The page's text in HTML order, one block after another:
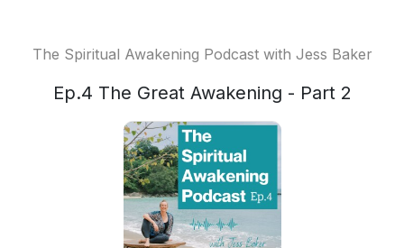
The Spiritual Awakening Podcast with Jess Baker
Ep.4 The Great Awakening - Part 2